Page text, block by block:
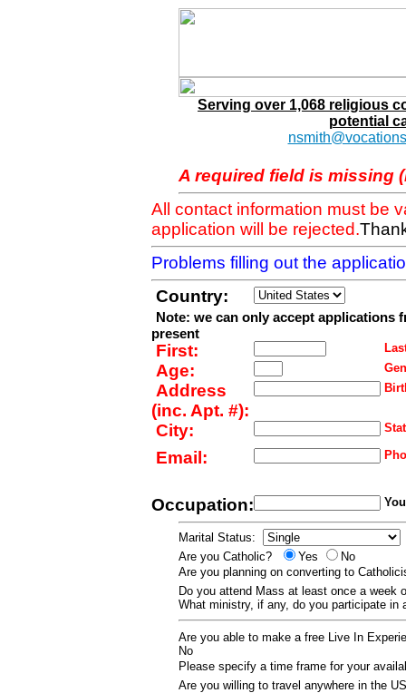
Serving over 1,068 religious
potential
A required field is missing
All contact information must be
application will be rejected.
Problems filling out the
Country:
Note: we can only accept applications
present
First:
Age:
Address
(inc. Apt. #):
City:
Email:
Occupation:
Marital Status:
Are you Catholic?
Yes
No
Are you planning on converting to
Do you attend Mass at least once a week
What ministry, if any, do you participate
Are you able to make a free Live In
No
Please specify a time frame for your
Are you willing to travel anywhere in the